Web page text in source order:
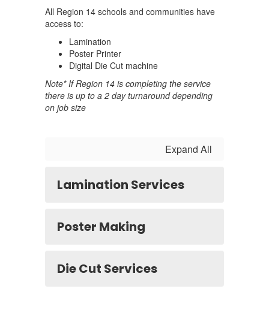
All Region 14 schools and communities have
access to:
Lamination
Poster Printer
Digital Die Cut machine
Note* If Region 14 is completing the service
there is up to a 2 day turnaround depending
on job size
Expand All
Lamination Services
Poster Making
Die Cut Services